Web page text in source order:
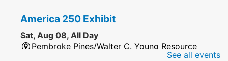
America 250 Exhibit
Sat, Aug 08, All Day
Pembroke Pines/Walter C. Young Resource
See all events